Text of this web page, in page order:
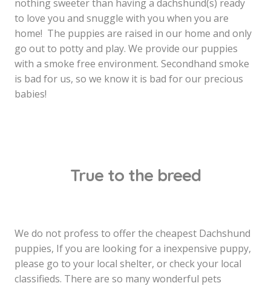
nothing sweeter than having a dachshund(s) ready
to love you and snuggle with you when you are
home! The puppies are raised in our home and only
go out to potty and play. We provide our puppies
with a smoke free environment. Secondhand smoke
is bad for us, so we know it is bad for our precious
babies!
True to the breed
We do not profess to offer the cheapest Dachshund
puppies, If you are looking for a inexpensive puppy,
please go to your local shelter, or check your local
classifieds. There are so many wonderful pets